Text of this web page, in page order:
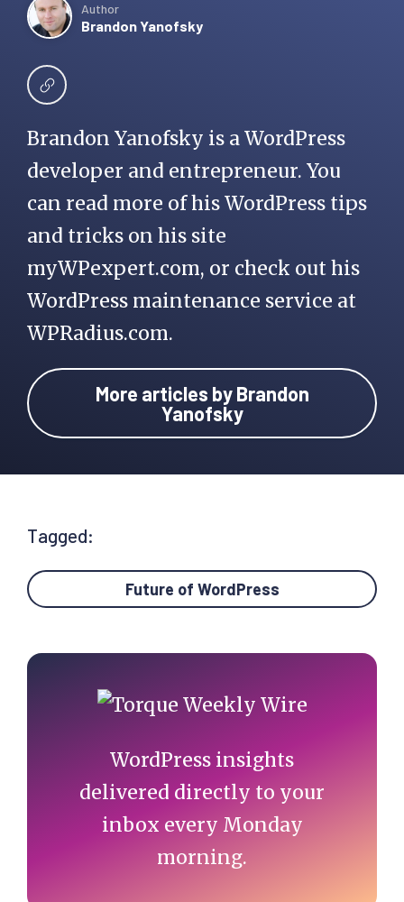
Author
Brandon Yanofsky
Brandon Yanofsky is a WordPress
developer and entrepreneur. You
can read more of his WordPress tips
and tricks on his site
myWPexpert.com, or check out his
WordPress maintenance service at
WPRadius.com.
More articles by Brandon
Yanofsky
Tagged:
Future of WordPress
Primary
Sidebar
WordPress insights
delivered directly to your
inbox every Monday
morning.